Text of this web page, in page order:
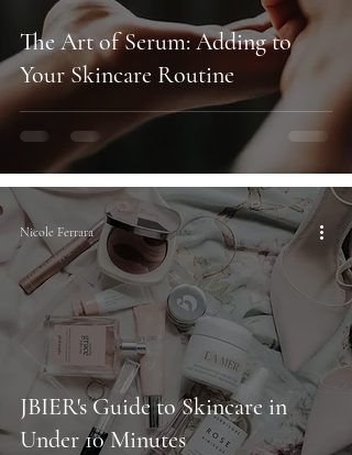
The Art of Serum: Adding to
Your Skincare Routine
JBIER's Guide to Skincare in
Under 10 Minutes
Nicole Ferrara